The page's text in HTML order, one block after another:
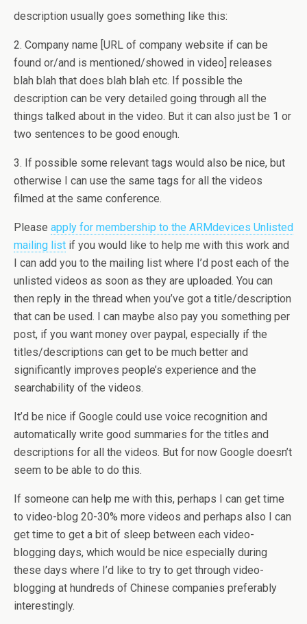
description usually goes something like this:
2. Company name [URL of company website if can be
found or/and is mentioned/showed in video] releases
blah blah that does blah blah etc. If possible the
description can be very detailed going through all the
things talked about in the video. But it can also just be 1 or
two sentences to be good enough.
3. If possible some relevant tags would also be nice, but
otherwise I can use the same tags for all the videos
filmed at the same conference.
Please apply for membership to the ARMdevices Unlisted
mailing list if you would like to help me with this work and
I can add you to the mailing list where I’d post each of the
unlisted videos as soon as they are uploaded. You can
then reply in the thread when you’ve got a title/description
that can be used. I can maybe also pay you something per
post, if you want money over paypal, especially if the
titles/descriptions can get to be much better and
significantly improves people’s experience and the
searchability of the videos.
It’d be nice if Google could use voice recognition and
automatically write good summaries for the titles and
descriptions for all the videos. But for now Google doesn’t
seem to be able to do this.
If someone can help me with this, perhaps I can get time
to video-blog 20-30% more videos and perhaps also I can
get time to get a bit of sleep between each video-
blogging days, which would be nice especially during
these days where I’d like to try to get through video-
blogging at hundreds of Chinese companies preferably
interestingly.